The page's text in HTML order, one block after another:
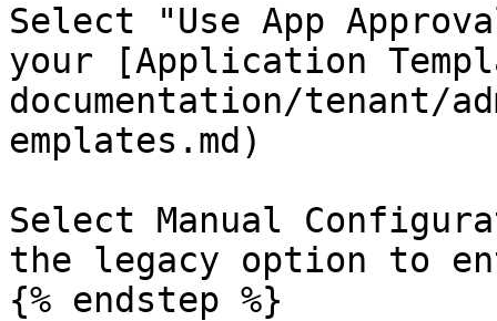
Select "Use App
your [Application
documentation/
emplates.md)
Select Manual
the legacy option to
{% endstep %}